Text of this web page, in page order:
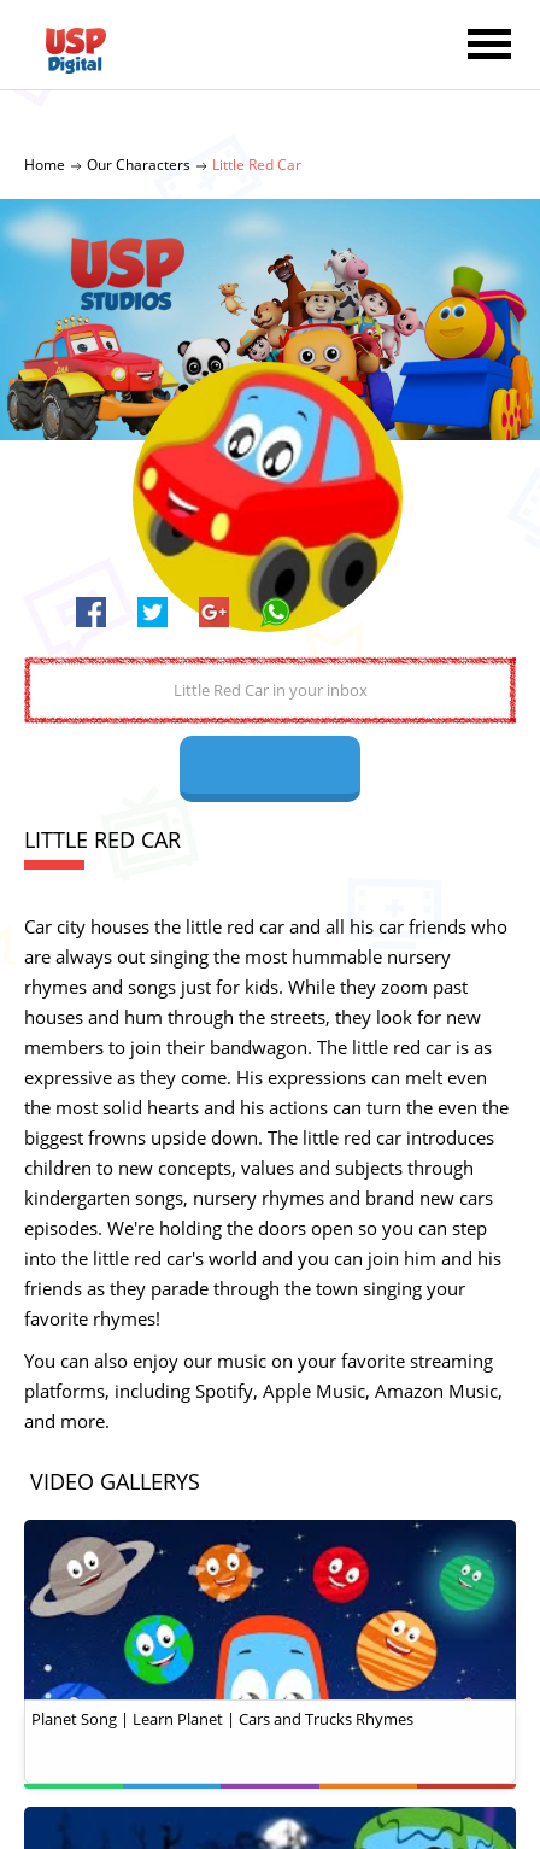
Home Our Characters Little Red Car
LITTLE RED CAR
Car city houses the little red car and all his car friends who
are always out singing the most hummable nursery
rhymes and songs just for kids. While they zoom past
houses and hum through the streets, they look for new
members to join their bandwagon. The little red car is as
expressive as they come. His expressions can melt even
the most solid hearts and his actions can turn the even the
biggest frowns upside down. The little red car introduces
children to new concepts, values and subjects through
kindergarten songs, nursery rhymes and brand new cars
episodes. We're holding the doors open so you can step
into the little red car's world and you can join him and his
friends as they parade through the town singing your
favorite rhymes!
You can also enjoy our music on your favorite streaming
platforms, including Spotify, Apple Music, Amazon Music,
and more.
VIDEO GALLERYS
Planet Song | Learn Planet | Cars and Trucks Rhymes